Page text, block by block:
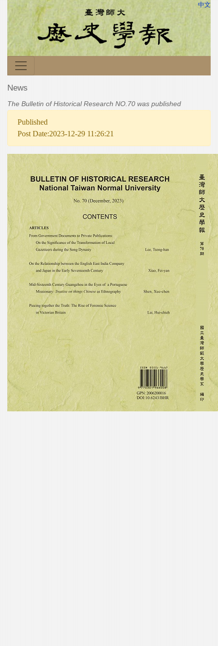
中文
News
The Bulletin of Historical Research NO.70 was published
Published
Post Date:2023-12-29 11:26:21